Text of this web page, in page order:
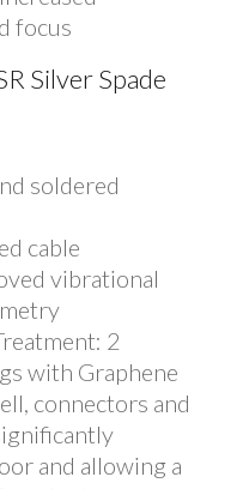
focus
Silver Spade
soldered
cable
vibrational
2
with Graphene
connectors and
and allowing a